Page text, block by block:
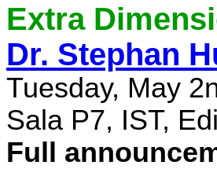
Extra
Dr. Stephan
Tuesday, May
Sala P7, IST,
Full